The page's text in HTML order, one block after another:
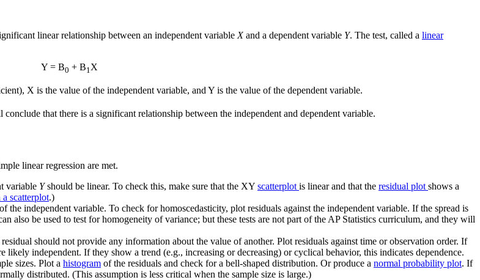
linear relationship between an independent variable Xand a dependent variable Y. The test, called a linear
Y = Β0 + Β1 X
X is the value of the independent variable, and Y is the value of the dependent variable.
that there is a significant relationship between the independent and dependent variable.
linear regression are met.
variable Yshould be linear. To check this, make sure that the XY scatterplot is linear and that the residual plot shows a
scatterplot.)
the independent variable. To check for homoscedasticity, plot residuals against the independent variable. If the spread is
also be used to test for homogeneity of variance; but these tests are not part of the AP Statistics curriculum, and they will
should not provide any information about the value of another. Plot residuals against time or observation order. If
independent. If they show a trend (e.g., increasing or decreasing) or cyclical behavior, this indicates dependence.
sizes. Plot a histogram of the residuals and check for a bell-shaped distribution. Or produce a normal probability plot. If
distributed. (This assumption is less critical when the sample size is large.)